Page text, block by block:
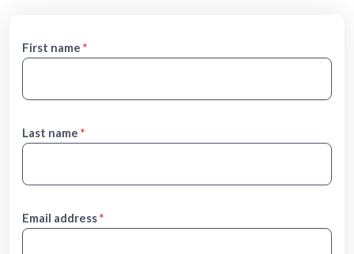
First name
Last name
Email address